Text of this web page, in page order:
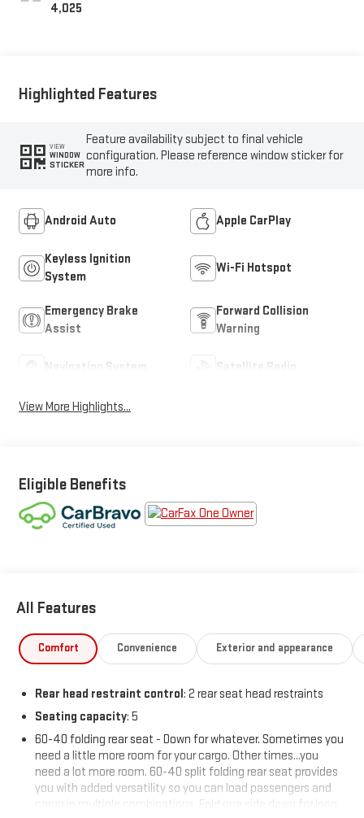
4,025
Highlighted Features
VIEW
WINDOW
STICKER
Feature availability subject to final vehicle
configuration. Please reference window sticker for
more info.
Android Auto Apple CarPlay
Keyless Ignition
System
Wi-Fi Hotspot
Emergency Brake
Assist
Forward Collision
Warning
Navigation System Satellite Radio
View More Highlights...
Eligible Benefits
All Features
Comfort Convenience Exterior and appearance
Rear head restraint control: 2 rear seat head restraints
Seating capacity: 5
60-40 folding rear seat - Down for whatever. Sometimes you
need a little more room for your cargo. Other times...you
need a lot more room. 60-40 split folding rear seat provides
you with added versatility so you can load passengers and
cargo in multiple combinations. Fold one side down for long